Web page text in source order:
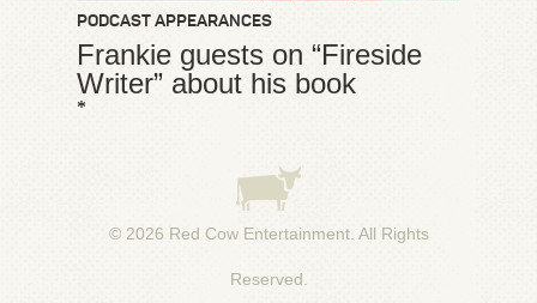
PODCAST APPEARANCES
Frankie guests on “Fireside
Writer” about his book
*
© 2026 Red Cow Entertainment. All Rights
Reserved.